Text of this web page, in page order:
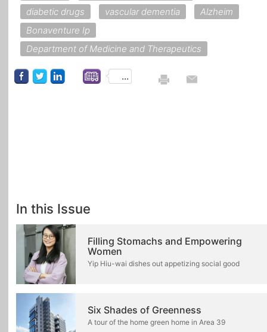
diabetic drugs
vascular dementia
Alzheim
Bonaventure Ip
Department of Medicine and Therapeutics
...
In this Issue
Filling Stomachs and Empowering
Women
Yip Hiu-wai dishes out appetizing social good
Six Shades of Greenness
A tour of the home green home in Area 39